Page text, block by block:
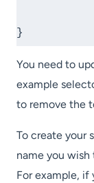
}
You need to
example
to remove the
To create your
name you
For example, if